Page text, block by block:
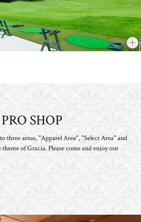
PRO SHOP
three areas, "Apparel Area", "Select Area" and
of Gracia. Please come and enjoy our